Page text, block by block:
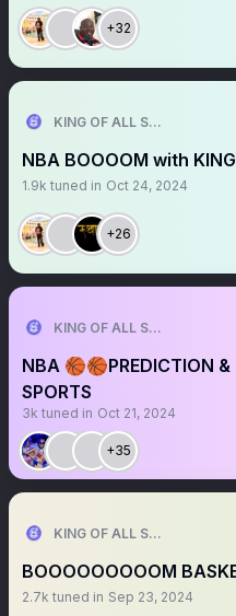
+32
KING OF ALL SPORTS
NBA BOOOOM with
1.9k tuned in Oct 24, 2024
+26
KING OF ALL SPORTS
NBA 🏀🏀PREDICTION
SPORTS
3k tuned in Oct 21, 2024
+35
KING OF ALL SPORTS
BOOOOOOOOOM
2.7k tuned in Sep 23, 2024